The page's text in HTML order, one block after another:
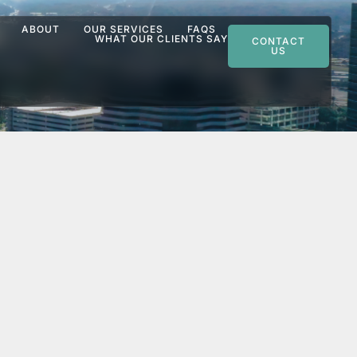
ABOUT OUR SERVICES
FAQS
WHAT OUR CLIENTS SAY
CONTACT
US